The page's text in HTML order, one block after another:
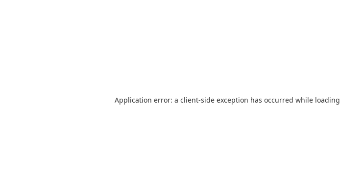
Application error: a client-side exception has occurred while loading